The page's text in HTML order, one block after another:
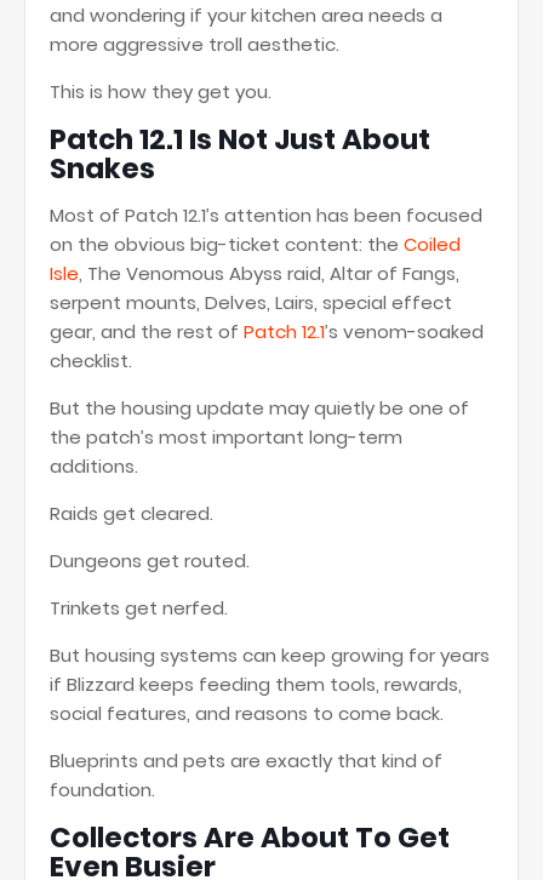
and wondering if your kitchen area needs a
more aggressive troll aesthetic.
This is how they get you.
Patch 12.1 Is Not Just About
Snakes
Most of Patch 12.1’s attention has been focused
on the obvious big-ticket content: the Coiled
Isle, The Venomous Abyss raid, Altar of Fangs,
serpent mounts, Delves, Lairs, special effect
gear, and the rest of Patch 12.1’s venom-soaked
checklist.
But the housing update may quietly be one of
the patch’s most important long-term
additions.
Raids get cleared.
Dungeons get routed.
Trinkets get nerfed.
But housing systems can keep growing for years
if Blizzard keeps feeding them tools, rewards,
social features, and reasons to come back.
Blueprints and pets are exactly that kind of
foundation.
Collectors Are About To Get
Even Busier